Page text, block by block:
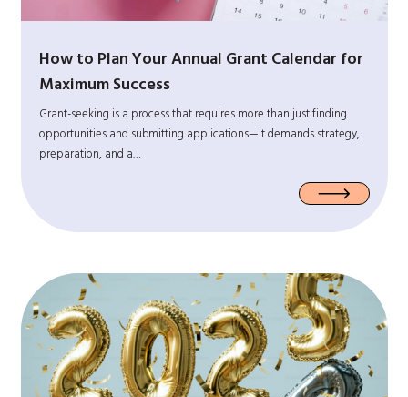
How to Plan Your Annual Grant Calendar for
Maximum Success
Grant-seeking is a process that requires more than just finding
opportunities and submitting applications—it demands strategy,
preparation, and a…